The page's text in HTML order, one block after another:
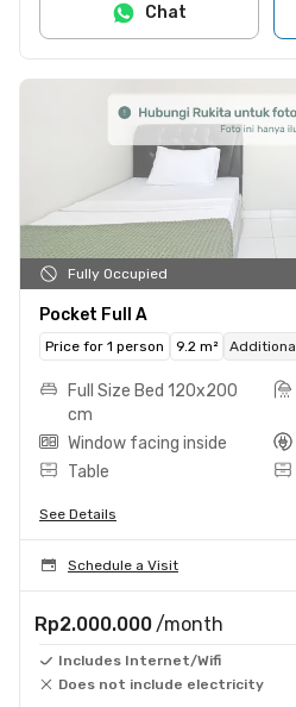
Chat
Fully Occupied
Pocket Full A
Price for 1 person 9.2 m²
Full Size Bed 120x200
cm
Window facing inside
Table
See Details
Schedule a Visit
Rp2.000.000 /month
Includes Internet/Wifi
Does not include electricity